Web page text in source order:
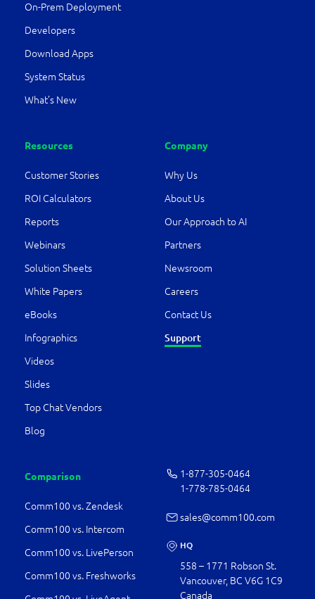
On-Prem Deployment
Developers
Download Apps
System Status
What’s New
Resources
Customer Stories
ROI Calculators
Reports
Webinars
Solution Sheets
White Papers
eBooks
Infographics
Videos
Slides
Top Chat Vendors
Blog
Company
Why Us
About Us
Our Approach to AI
Partners
Newsroom
Careers
Contact Us
Support
Comparison
Comm100 vs. Zendesk
Comm100 vs. Intercom
Comm100 vs. LivePerson
Comm100 vs. Freshworks
1-877-­305-0464
1-778-­785-0464
sales@comm100.com
HQ
558 – 1771 Robson St.
Vancouver, BC V6G 1C9
Canada